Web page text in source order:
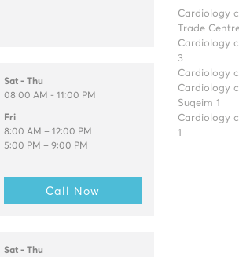
Sat - Thu
08:00 AM - 11:00 PM
Fri
8:00 AM – 12:00 PM
5:00 PM – 9:00 PM
Call Now
Sat - Thu
Cardiology
Trade
Cardiology
3
Cardiology
Cardiology
Suqeim 1
Cardiology
1